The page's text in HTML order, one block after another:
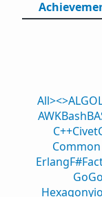
All><>
AWKBash
C++Civet
ErlangF#
Go
Hexagony